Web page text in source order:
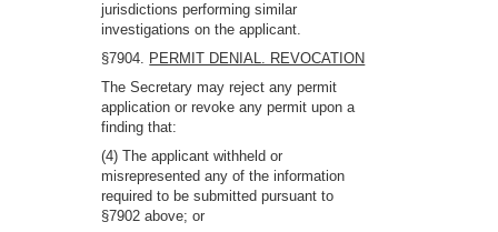
jurisdictions performing similar
investigations on the applicant.
§7904. PERMIT DENIAL. REVOCATION
The Secretary may reject any permit
application or revoke any permit upon a
finding that:
(4) The applicant withheld or
misrepresented any of the information
required to be submitted pursuant to
§7902 above; or